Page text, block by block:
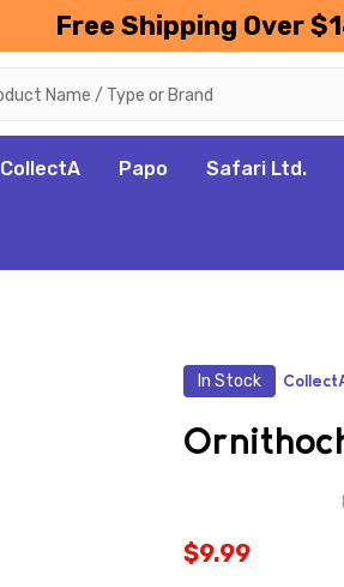
Free Shipping Over
CollectA Papo Safari Ltd.
In Stock
$9.99